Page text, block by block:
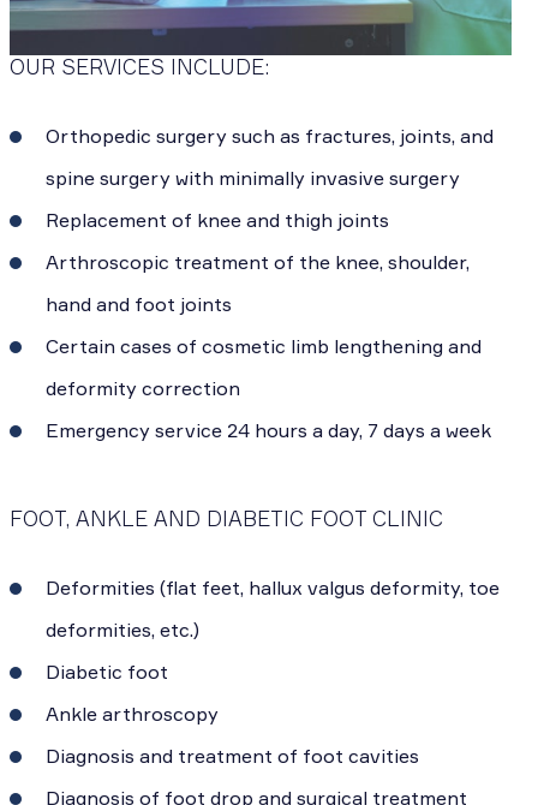
OUR SERVICES INCLUDE:
Orthopedic surgery such as fractures, joints, and
spine surgery with minimally invasive surgery
Replacement of knee and thigh joints
Arthroscopic treatment of the knee, shoulder,
hand and foot joints
Certain cases of cosmetic limb lengthening and
deformity correction
Emergency service 24 hours a day, 7 days a week
FOOT, ANKLE AND DIABETIC FOOT CLINIC
Deformities (flat feet, hallux valgus deformity, toe
deformities, etc.)
Diabetic foot
Ankle arthroscopy
Diagnosis and treatment of foot cavities
Diagnosis of foot drop and surgical treatment